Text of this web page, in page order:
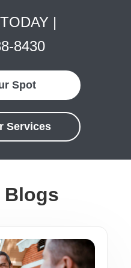
|
8430
Spot
Services
Blogs